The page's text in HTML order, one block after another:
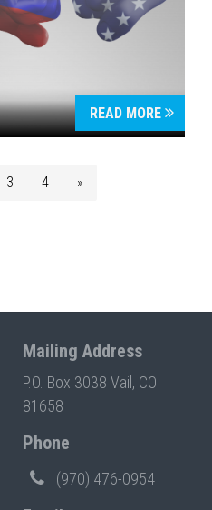
READ MORE
3 4 »
Mailing Address
P.O. Box 3038 Vail, CO
81658
Phone
(970) 476-0954